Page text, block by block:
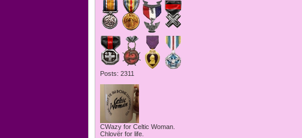
Posts: 2311
CWazy for Celtic Woman.
Chlovër for life.